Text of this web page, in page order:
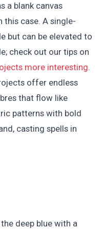
a blank canvas
this case. A single-
but can be elevated to
check out our tips on
more interesting.
offer endless
that flow like
patterns with bold
casting spells in
deep blue with a